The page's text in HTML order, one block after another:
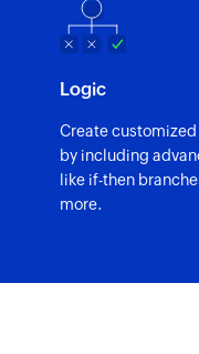
Logic
Create
by including
like if-then
more.